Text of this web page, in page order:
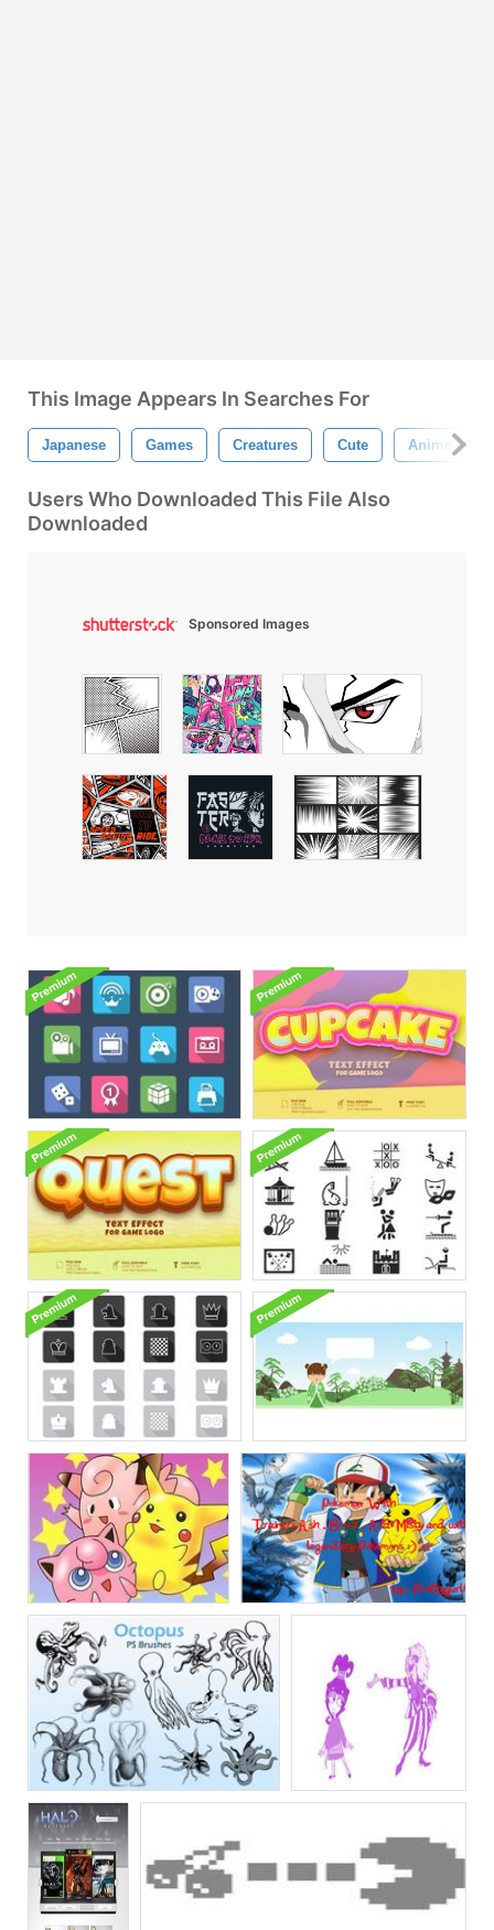
This Image Appears In Searches For
Japanese Games Creatures Cute Anime
Users Who Downloaded This File Also
Downloaded
Sponsored Images